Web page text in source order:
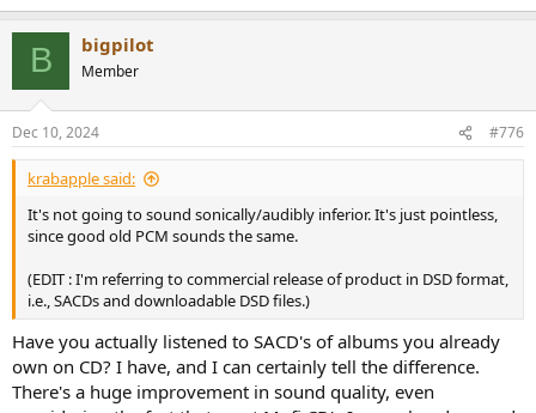
e
s
:
B bigpilot
Member
Dec 10, 2024 #776
krabapple said:
It's not going to sound sonically/audibly inferior. It's just pointless,
since good old PCM sounds the same.
(EDIT : I'm referring to commercial release of product in DSD format,
i.e., SACDs and downloadable DSD files.)
Have you actually listened to SACD's of albums you already
own on CD? I have, and I can certainly tell the difference.
There's a huge improvement in sound quality, even